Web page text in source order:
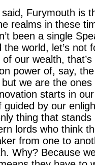
said, Furymouth is
realms in these
been a single
the world, let’s not
our wealth,
power of, say,
we are the
starts in
by our
thing that stands
lords who think
from one to
Why? Because